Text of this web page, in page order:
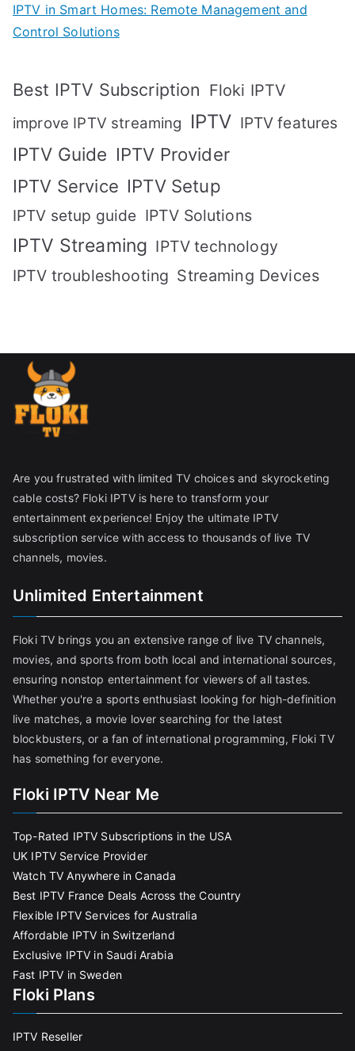
IPTV in Smart Homes: Remote Management and
Control Solutions
Best IPTV Subscription Floki IPTV
improve IPTV streaming IPTV IPTV features
IPTV Guide IPTV Provider
IPTV Service IPTV Setup
IPTV setup guide IPTV Solutions
IPTV Streaming IPTV technology
IPTV troubleshooting Streaming Devices
Are you frustrated with limited TV choices and skyrocketing
cable costs? Floki IPTV is here to transform your
entertainment experience! Enjoy the ultimate IPTV
subscription service with access to thousands of live TV
channels, movies.
Unlimited Entertainment
Floki TV brings you an extensive range of live TV channels,
movies, and sports from both local and international sources,
ensuring nonstop entertainment for viewers of all tastes.
Whether you're a sports enthusiast looking for high-definition
live matches, a movie lover searching for the latest
blockbusters, or a fan of international programming, Floki TV
has something for everyone.
Floki IPTV Near Me
Top-Rated IPTV Subscriptions in the USA
UK IPTV Service Provider
Watch TV Anywhere in Canada
Best IPTV France Deals Across the Country
Flexible IPTV Services for Australia
Affordable IPTV in Switzerland
Exclusive IPTV in Saudi Arabia
Fast IPTV in Sweden
Floki Plans
IPTV Reseller